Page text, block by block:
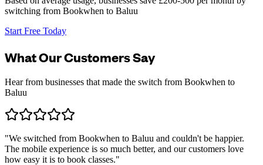
switching from Bookwhen to Baluu
Start Free Today
What Our Customers Say
Hear from businesses that made the switch from Bookwhen to
Baluu
"We switched from Bookwhen to Baluu and couldn't be happier.
The mobile experience is so much better, and our customers love
how easy it is to book classes."